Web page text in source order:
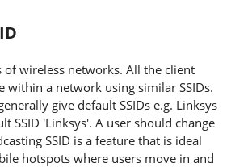
of wireless networks. All the client
within a network using similar SSIDs.
give default SSIDs e.g. Linksys
SSID 'Linksys'. A user should change
SSID is a feature that is ideal
hotspots where users move in and